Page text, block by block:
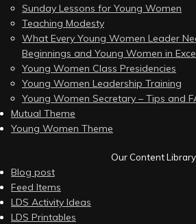
Sunday Lessons for Young Women
Teaching Modesty
What Every Young Women Leader
Beginnings and Young Women in
Young Women Class Presidencies
Young Women Leadership Training
Young Women Secretary – Tips and
Mutual Theme
Young Women Theme
Our Content Library
Blog post
Feed Items
LDS Activity Ideas
LDS Printables